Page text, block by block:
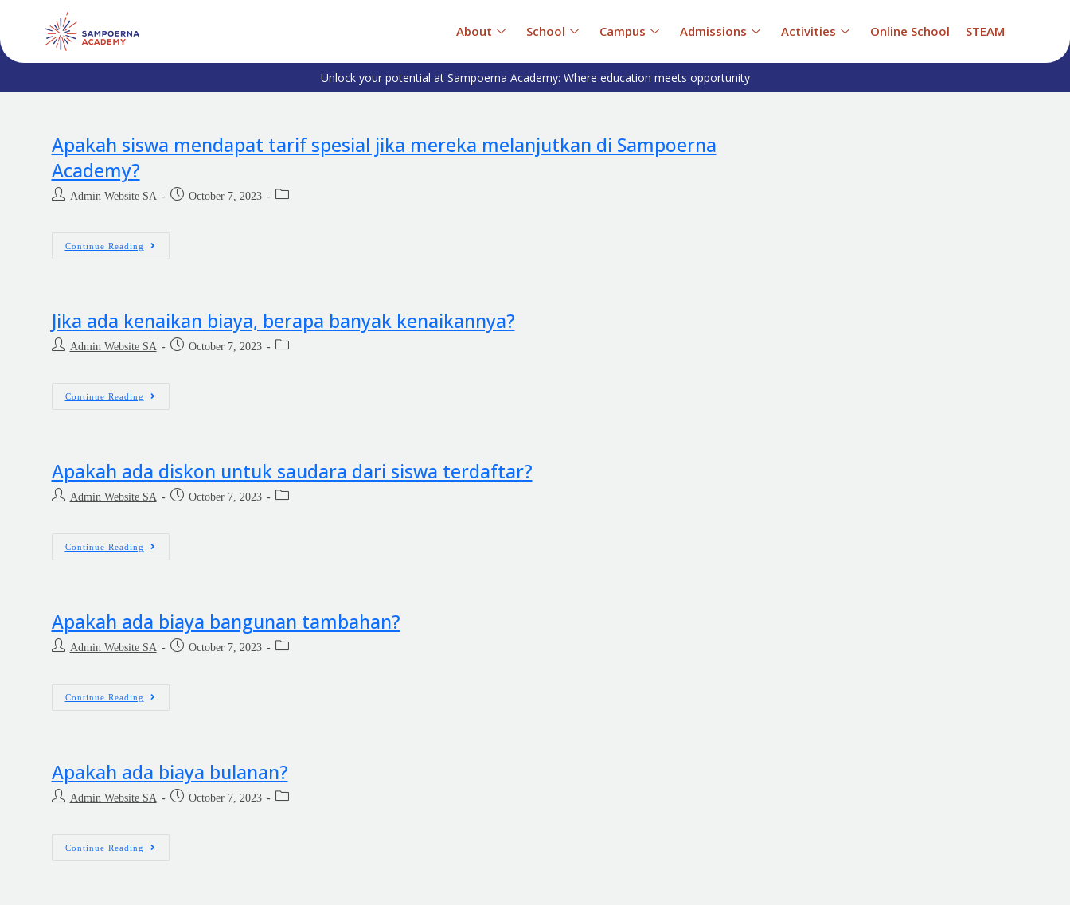
About School Campus Admissions Activities Online School STEAM
Unlock your potential at Sampoerna Academy: Where education meets opportunity
Apakah siswa mendapat tarif spesial jika mereka melanjutkan di Sampoerna
Academy?
Admin Website SA October 7, 2023
Continue Reading
Jika ada kenaikan biaya, berapa banyak kenaikannya?
Admin Website SA October 7, 2023
Continue Reading
Apakah ada diskon untuk saudara dari siswa terdaftar?
Admin Website SA October 7, 2023
Continue Reading
Apakah ada biaya bangunan tambahan?
Admin Website SA October 7, 2023
Continue Reading
Apakah ada biaya bulanan?
Admin Website SA October 7, 2023
Continue Reading